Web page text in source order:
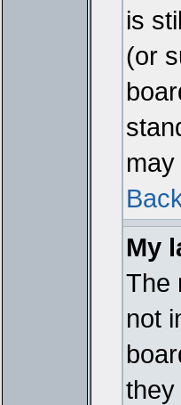
is
(or
My
The
not
they